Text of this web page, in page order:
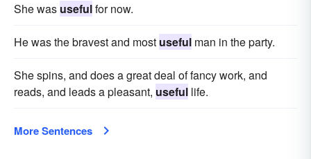
She was usefulfor now.
He was the bravest and most useful man in the party.
She spins, and does a great deal of fancy work, and
reads, and leads a pleasant, useful life.
More Sentences